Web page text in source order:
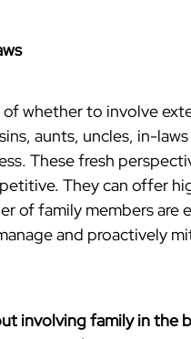
whether to involve
aunts, uncles, in-
These fresh
They can offer
of family members are
and proactively
involving family in the